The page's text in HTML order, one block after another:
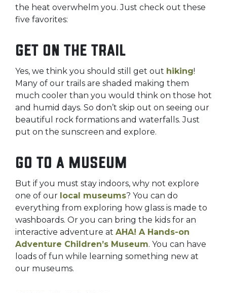
the heat overwhelm you. Just check out these
five favorites:
Get on the trail
Yes, we think you should still get out hiking!
Many of our trails are shaded making them
much cooler than you would think on those hot
and humid days. So don’t skip out on seeing our
beautiful rock formations and waterfalls. Just
put on the sunscreen and explore.
Go to a museum
But if you must stay indoors, why not explore
one of our local museums? You can do
everything from exploring how glass is made to
washboards. Or you can bring the kids for an
interactive adventure at AHA! A Hands-on
Adventure Children’s Museum. You can have
loads of fun while learning something new at
our museums.